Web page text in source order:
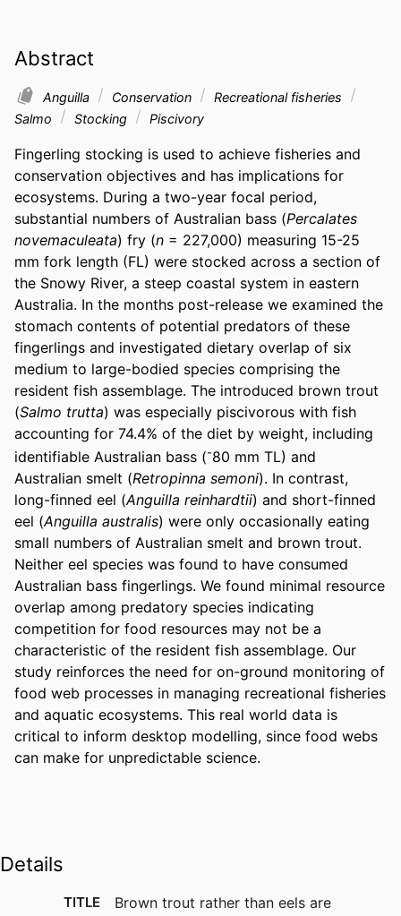
Abstract
Anguilla Conservation
Recreational fisheries
Salmo
Stocking Piscivory
Fingerling stocking is used to achieve fisheries and
conservation objectives and has implications for
ecosystems. During a two-year focal period,
substantial numbers of Australian bass (Percalates
novemaculeata) fry (n = 227,000) measuring 15-25
mm fork length (FL) were stocked across a section of
the Snowy River, a steep coastal system in eastern
Australia. In the months post-release we examined the
stomach contents of potential predators of these
fingerlings and investigated dietary overlap of six
medium to large-bodied species comprising the
resident fish assemblage. The introduced brown trout
(Salmo trutta) was especially piscivorous with fish
accounting for 74.4% of the diet by weight, including
identifiable Australian bass (-80 mm TL) and
Australian smelt (Retropinna semoni). In contrast,
long-finned eel (Anguilla reinhardtii) and short-finned
eel (Anguilla australis) were only occasionally eating
small numbers of Australian smelt and brown trout.
Neither eel species was found to have consumed
Australian bass fingerlings. We found minimal resource
overlap among predatory species indicating
competition for food resources may not be a
characteristic of the resident fish assemblage. Our
study reinforces the need for on-ground monitoring of
food web processes in managing recreational fisheries
and aquatic ecosystems. This real world data is
critical to inform desktop modelling, since food webs
can make for unpredictable science.
Details
TITLE
Brown trout rather than eels are